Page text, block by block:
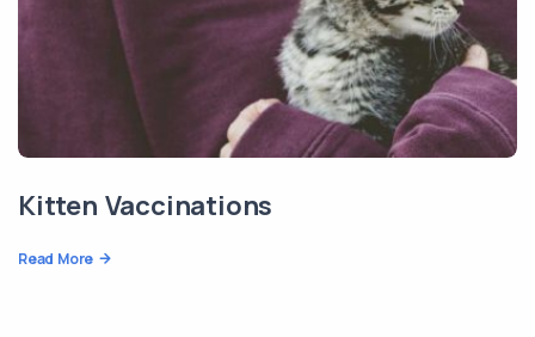
Kitten Vaccinations
Read More